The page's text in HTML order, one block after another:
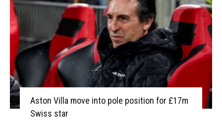
Aston Villa move into pole position for £17m
Swiss star